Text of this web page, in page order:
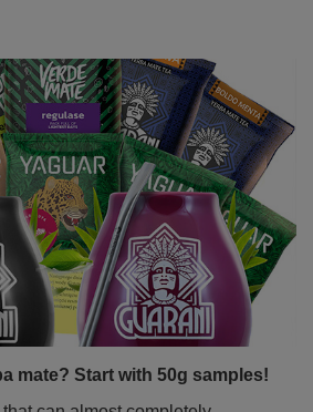
mate? Start with 50g samples!
that can almost completely
but only if you find the right
shortage of choice! From classic,
to herbal and fruity blends